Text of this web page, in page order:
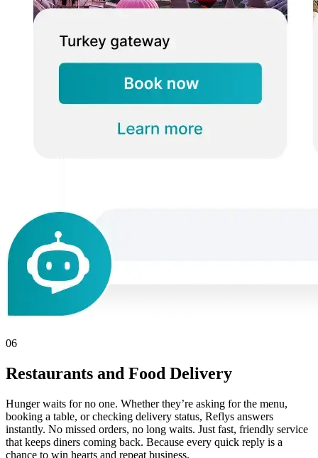
06
Restaurants and Food Delivery
Hunger waits for no one. Whether they’re asking for the menu,
booking a table, or checking delivery status, Reflys answers
instantly. No missed orders, no long waits. Just fast, friendly service
that keeps diners coming back. Because every quick reply is a
chance to win hearts and repeat business.